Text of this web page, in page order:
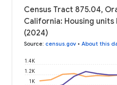
Census Tract 875.04,
California: Housing
(2024)
Source: census.gov • About this
1K
1.2K
1.4K